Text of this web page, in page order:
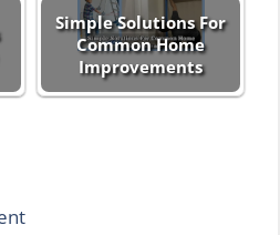
Simple Solutions For
Common Home
Improvements